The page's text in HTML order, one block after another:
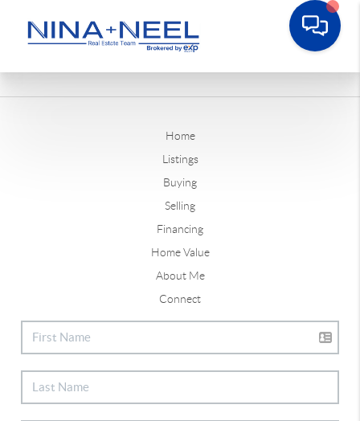
Home
Listings
Buying
Selling
Financing
Home Value
About Me
Connect